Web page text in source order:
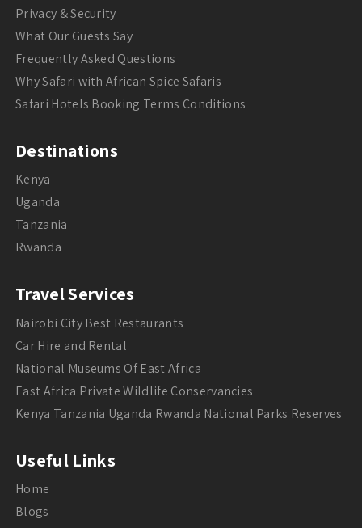
Privacy & Security
What Our Guests Say
Frequently Asked Questions
Why Safari with African Spice Safaris
Safari Hotels Booking Terms Conditions
Destinations
Kenya
Uganda
Tanzania
Rwanda
Travel Services
Nairobi City Best Restaurants
Car Hire and Rental
National Museums Of East Africa
East Africa Private Wildlife Conservancies
Kenya Tanzania Uganda Rwanda National Parks Reserves
Useful Links
Home
Blogs